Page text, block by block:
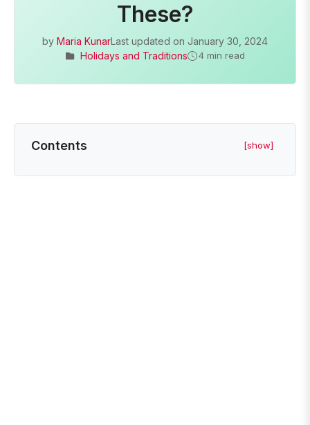
These?
by Maria KunarLast updated on January 30, 2024
Holidays and Traditions
4 min read
Contents [show]